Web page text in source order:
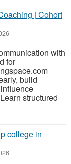
| Cohort
with
for
build
structured
college in